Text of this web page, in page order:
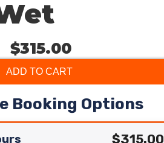
$315.00
ADD TO CART
Booking Options
$315.00